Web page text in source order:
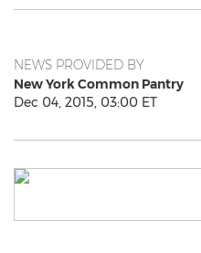
NEWS PROVIDED BY
New York Common Pantry
Dec 04, 2015, 03:00 ET